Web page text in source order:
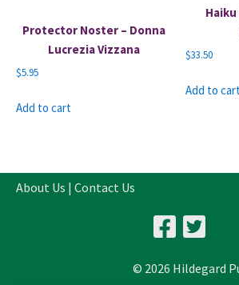
Protector Noster – Donna
Lucrezia Vizzana
$5.95
Add to cart
$33.50
Add to cart
About Us | Contact Us
© 2026 Hildegard